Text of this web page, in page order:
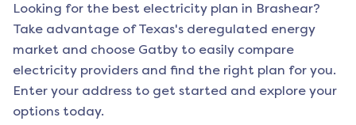
Looking for the best electricity plan in Brashear?
Take advantage of Texas's deregulated energy
market and choose Gatby to easily compare
electricity providers and find the right plan for you.
Enter your address to get started and explore your
options today.